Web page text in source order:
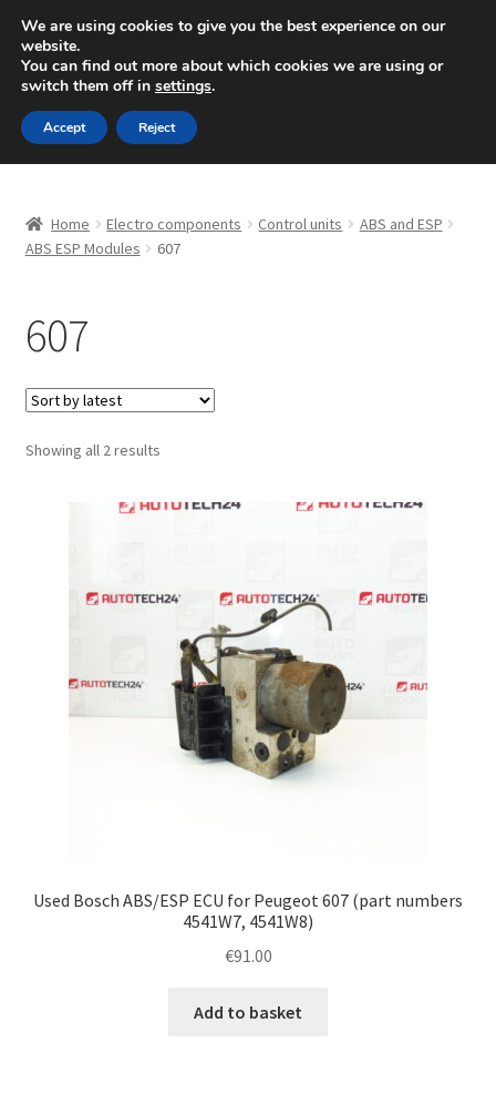
SHIPPING starting at 6 EUR
Mon-Fri 9 a.m. - 4 p.m.+420 704 494 494
Skip
to
navigation
Skip
to
content
About Us
Checkout
CommerceOps OS
Contact
My account
Home Electro components Control units
ABS and ESP
ABS ESP Modules
607
607
Showing all 2 resultsSorted
Used Bosch ABS/ESP ECU for Peugeot 607 (part numbers
4541W7, 4541W8)
€91.00
Add to basket
We are using cookies to give you the best experience on our
website.
You can find out more about which cookies we are using or
switch them off in settings.
Accept Reject